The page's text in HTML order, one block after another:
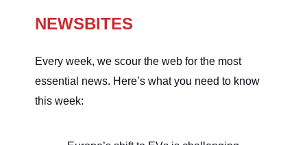
NEWSBITES
Every week, we scour the web for the most
essential news. Here’s what you need to know
this week: